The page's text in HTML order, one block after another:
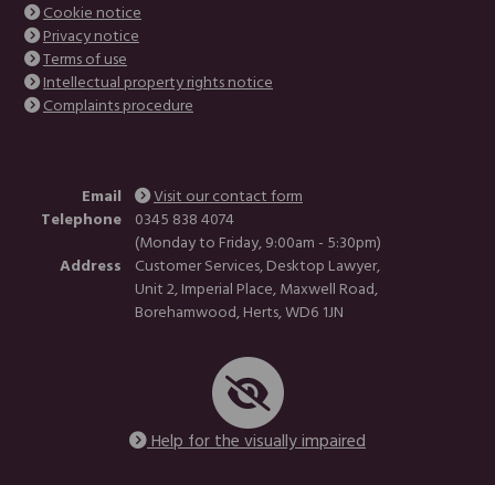
Cookie notice
Privacy notice
Terms of use
Intellectual property rights notice
Complaints procedure
Email
Visit our contact form
Telephone 0345 838 4074
(Monday to Friday, 9:00am - 5:30pm)
Address
Customer Services, Desktop Lawyer,
Unit 2, Imperial Place, Maxwell Road,
Borehamwood, Herts, WD6 1JN
Help for the visually impaired